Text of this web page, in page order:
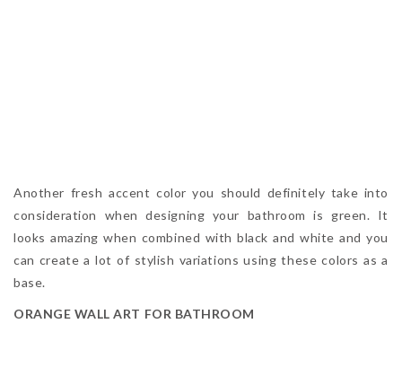
Another fresh accent color you should definitely take into
consideration when designing your bathroom is green. It
looks amazing when combined with black and white and you
can create a lot of stylish variations using these colors as a
base.
ORANGE WALL ART FOR BATHROOM